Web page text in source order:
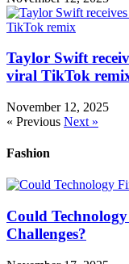
Taylor Swift
viral TikTok
November 12, 2025
« Previous Next »
Fashion
Could
Challenges?